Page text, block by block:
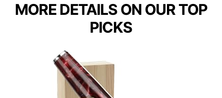
MORE DETAILS ON OUR TOP
PICKS